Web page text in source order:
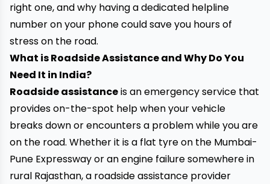
right one, and why having a dedicated helpline
number on your phone could save you hours of
stress on the road.
What is Roadside Assistance and Why Do You
Need It in India?
Roadside assistanceis an emergency service that
provides on-the-spot help when your vehicle
breaks down or encounters a problem while you are
on the road. Whether it is a flat tyre on the Mumbai-
Pune Expressway or an engine failure somewhere in
rural Rajasthan, a roadside assistance provider